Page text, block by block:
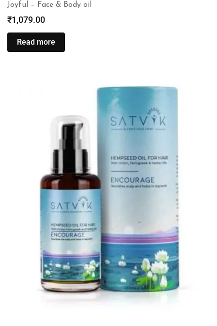
Joyful – Face & Body oil
₹1,079.00
Read more